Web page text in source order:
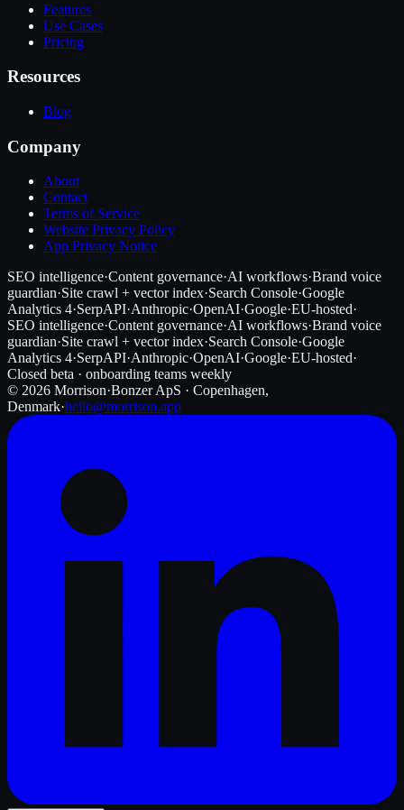
Features
Use Cases
Pricing
Resources
Blog
Company
About
Contact
Terms of Service
Website Privacy Policy
App Privacy Notice
SEO intelligence·Content governance·AI workflows·Brand voice
guardian·Site crawl + vector index·Search Console·Google
Analytics 4·SerpAPI·Anthropic·OpenAI·Google·EU-hosted·
SEO intelligence·Content governance·AI workflows·Brand voice
guardian·Site crawl + vector index·Search Console·Google
Analytics 4·SerpAPI·Anthropic·OpenAI·Google·EU-hosted·
Closed beta · onboarding teams weekly
© 2026 Morrison·Bonzer ApS · Copenhagen,
Denmark·hello@morrison.app